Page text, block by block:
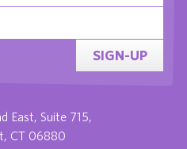
SIGN-UP
East, Suite 715,
CT 06880